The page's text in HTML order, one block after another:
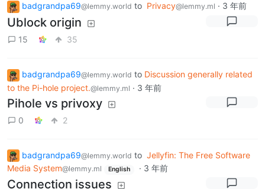
badgrandpa69@lemmy.world to Privacy@lemmy.ml · 3 年前
Ublock origin
15 35
badgrandpa69@lemmy.world to Discussion generally related
to the Pi-hole project.@lemmy.ml · 3 年前
Pihole vs privoxy
0 2
badgrandpa69@lemmy.world to Jellyfin: The Free Software
Media System@lemmy.ml English · 3 年前
Connection issues